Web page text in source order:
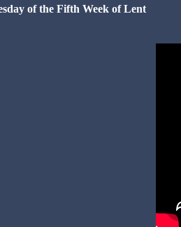
he will flee-Day 40
of the Fifth Week of Lent